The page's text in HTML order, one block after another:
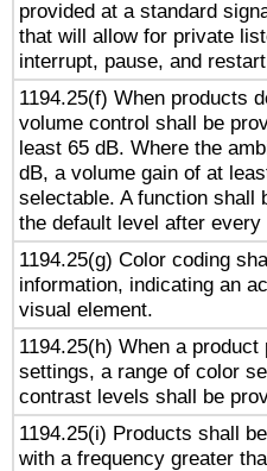
provided at a standard
that will allow for private
interrupt, pause, and
1194.25(f) When products
volume control shall be
least 65 dB. Where the
dB, a volume gain of at
selectable. A function shall
the default level after every
1194.25(g) Color coding
information, indicating an
visual element.
1194.25(h) When a
settings, a range of color
contrast levels shall be
1194.25(i) Products shall
with a frequency greater